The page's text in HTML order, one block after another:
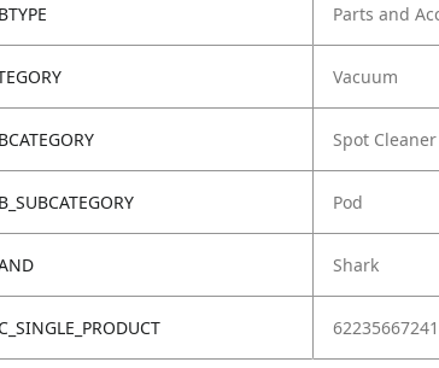
Parts and
Vacuum
Spot Cleaner
Pod
Shark